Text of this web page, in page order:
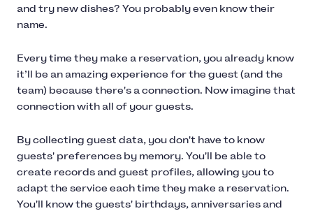
and try new dishes? You probably even know their
name.
Every time they make a reservation, you already know
it’ll be an amazing experience for the guest (and the
team) because there's a connection. Now imagine that
connection with all of your guests.
By collecting guest data, you don't have to know
guests' preferences by memory. You'll be able to
create records and guest profiles, allowing you to
adapt the service each time they make a reservation.
You'll know the guests' birthdays, anniversaries and